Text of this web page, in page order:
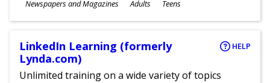
Newspapers and Magazines
Ages
Adults Teens
LinkedIn Learning (formerly
Lynda.com)
HELP
Unlimited training on a wide variety of topics